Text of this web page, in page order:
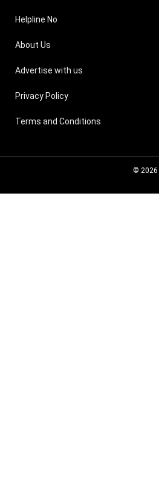
Helpline No
About Us
Advertise with us
Privacy Policy
Terms and Conditions
© 2026